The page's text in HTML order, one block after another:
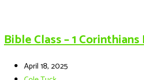
Bible Class – 1 Corinthians
April 18, 2025